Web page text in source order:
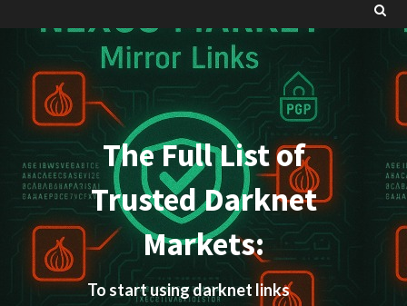
The Full List of
Trusted Darknet
Markets:
To start using darknet links